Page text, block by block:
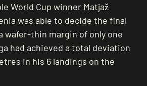
World Cup winner Matjaž
was able to decide the final
wafer-thin margin of only one
had achieved a total deviation
in his 6 landings on the